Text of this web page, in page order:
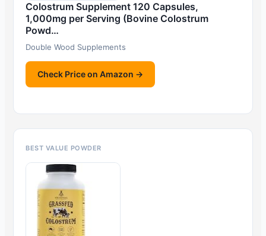
Colostrum Supplement 120 Capsules,
1,000mg per Serving (Bovine Colostrum
Powd…
Double Wood Supplements
Check Price on Amazon →
BEST VALUE POWDER